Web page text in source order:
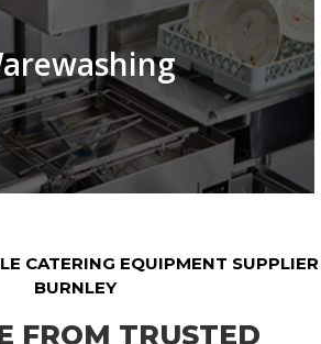
CATERING EQUIPMENT SUPPLIER
BURNLEY
FROM TRUSTED